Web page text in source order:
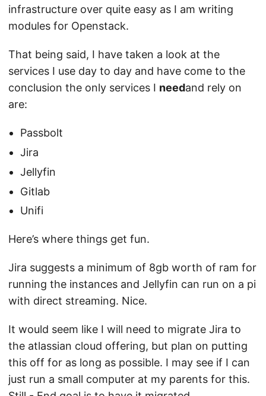
infrastructure over quite easy as I am writing
modules for Openstack.
That being said, I have taken a look at the
services I use day to day and have come to the
conclusion the only services I needand rely on
are:
Passbolt
Jira
Jellyfin
Gitlab
Unifi
Here’s where things get fun.
Jira suggests a minimum of 8gb worth of ram for
running the instances and Jellyfin can run on a pi
with direct streaming. Nice.
It would seem like I will need to migrate Jira to
the atlassian cloud offering, but plan on putting
this off for as long as possible. I may see if I can
just run a small computer at my parents for this.